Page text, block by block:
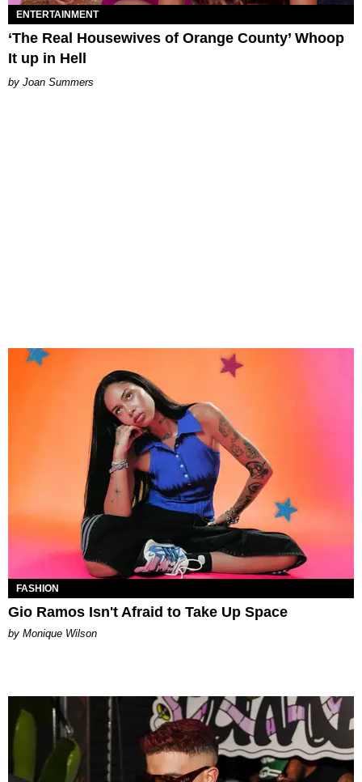
ENTERTAINMENT
‘The Real Housewives of Orange County’ Whoop
It up in Hell
Joan Summers
FASHION
Gio Ramos Isn't Afraid to Take Up Space
by Monique Wilson